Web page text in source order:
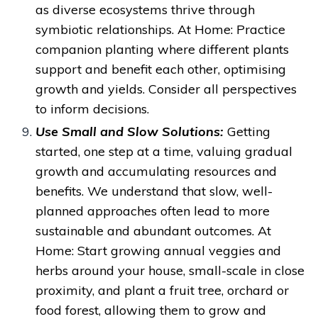
as diverse ecosystems thrive through
symbiotic relationships. At Home: Practice
companion planting where different plants
support and benefit each other, optimising
growth and yields. Consider all perspectives
to inform decisions.
Use Small and Slow Solutions: Getting
started, one step at a time, valuing gradual
growth and accumulating resources and
benefits. We understand that slow, well-
planned approaches often lead to more
sustainable and abundant outcomes. At
Home: Start growing annual veggies and
herbs around your house, small-scale in close
proximity, and plant a fruit tree, orchard or
food forest, allowing them to grow and